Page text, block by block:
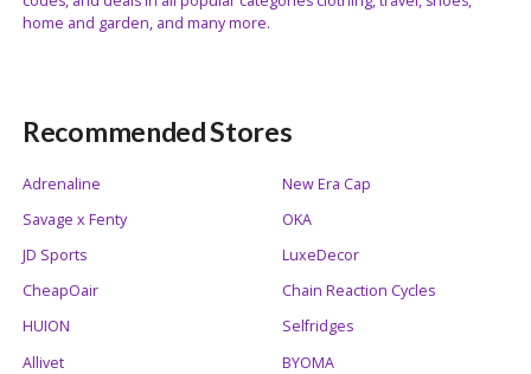
home and garden, and many more.
Recommended Stores
Adrenaline
New Era Cap
Savage x Fenty
OKA
JD Sports
LuxeDecor
CheapOair
Chain Reaction Cycles
HUION
Selfridges
Allivet
BYOMA